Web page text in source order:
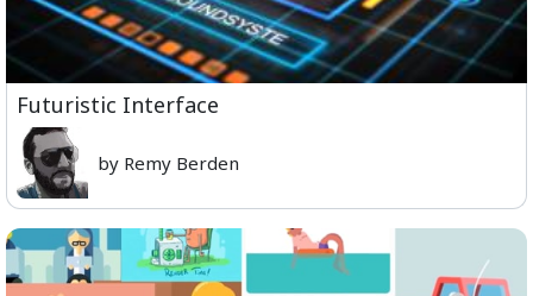
Futuristic Interface
by Remy Berden